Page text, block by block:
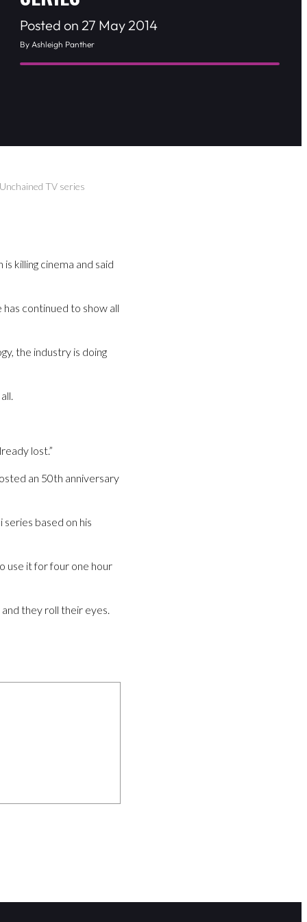
Posted on 27 May 2014
By Ashleigh Panther
TV series
killing cinema and said
continued to show all
the industry is doing
lost.”
an 50th anniversary
based on his
use it for four one hour
they roll their eyes.